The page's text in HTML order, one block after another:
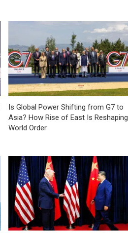
Is Global Power Shifting from G7 to
Asia? How Rise of East Is Reshaping
World Order